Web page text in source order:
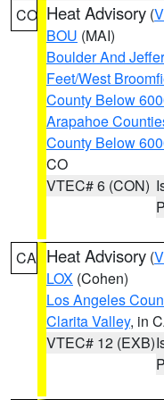
CO Heat Advisory (
BOU (MAI)
Boulder And
Feet/West
County Below
Arapahoe
County Below
CO
VTEC# 6 (CON)
CA Heat Advisory (
LOX (Cohen)
Los Angeles
Clarita Valley, in
VTEC# 12 (EXB)